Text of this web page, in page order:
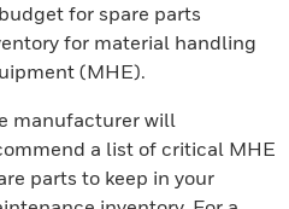
for spare parts
for material handling
(MHE).
manufacturer will
a list of critical MHE
parts to keep in your